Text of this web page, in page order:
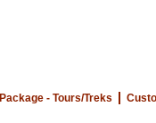
Package - Tours/Treks